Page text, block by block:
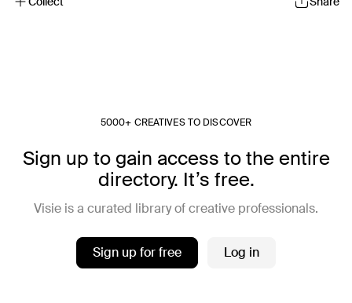
5000+ CREATIVES TO DISCOVER
Sign up to gain access to the entire
directory. It’s free.
Visie is a curated library of creative professionals.
Sign up for free Log in